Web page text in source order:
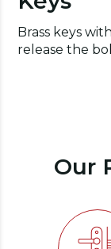
Brass keys
release the
Our